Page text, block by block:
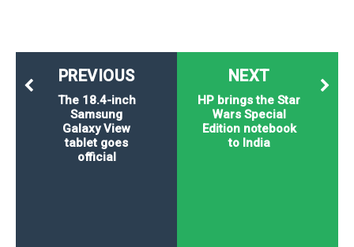
NEXT
HP brings the Star
Wars Special
Edition notebook
to India
PREVIOUS
The 18.4-inch
Samsung
Galaxy View
tablet goes
official